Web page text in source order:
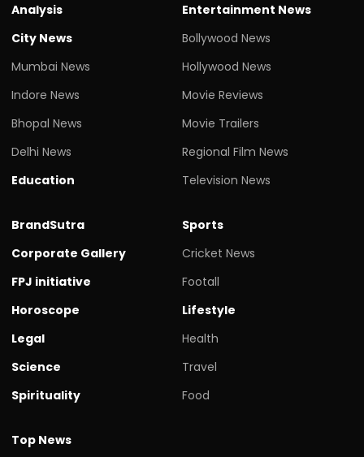
Analysis
City News
Mumbai News
Indore News
Bhopal News
Delhi News
Education
Entertainment News
Bollywood News
Hollywood News
Movie Reviews
Movie Trailers
Regional Film News
Television News
BrandSutra
Corporate Gallery
FPJ initiative
Horoscope
Legal
Science
Spirituality
Sports
Cricket News
Footall
Lifestyle
Health
Travel
Food
Top News